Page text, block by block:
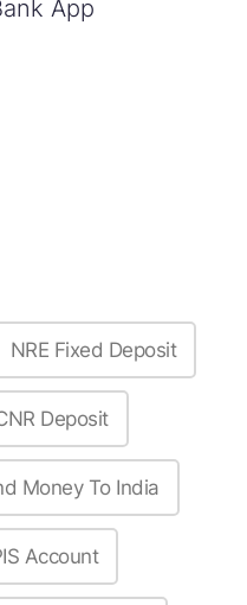
App
NRE Fixed Deposit
Deposit
Money To India
Account